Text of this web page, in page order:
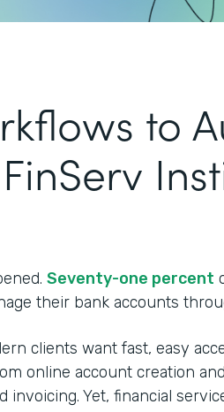
to
Seventy-one percent
their bank accounts
clients want fast, easy
online account creation
invoicing. Yet, financial